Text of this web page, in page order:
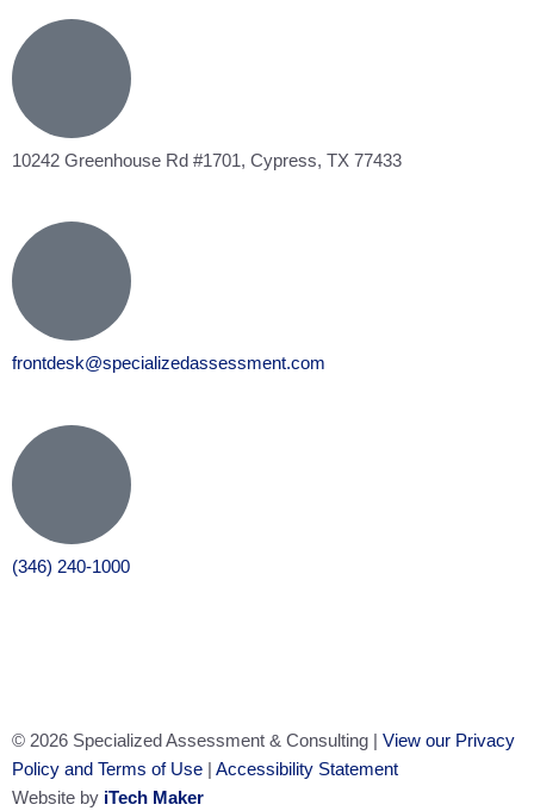
10242 Greenhouse Rd #1701, Cypress, TX 77433
frontdesk@specializedassessment.com
(346) 240-1000
© 2026 Specialized Assessment & Consulting | View our Privacy
Policy and Terms of Use | Accessibility Statement
Website by iTech Maker